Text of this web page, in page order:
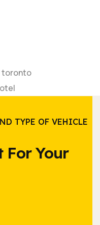
TYPE OF VEHICLE
For Your